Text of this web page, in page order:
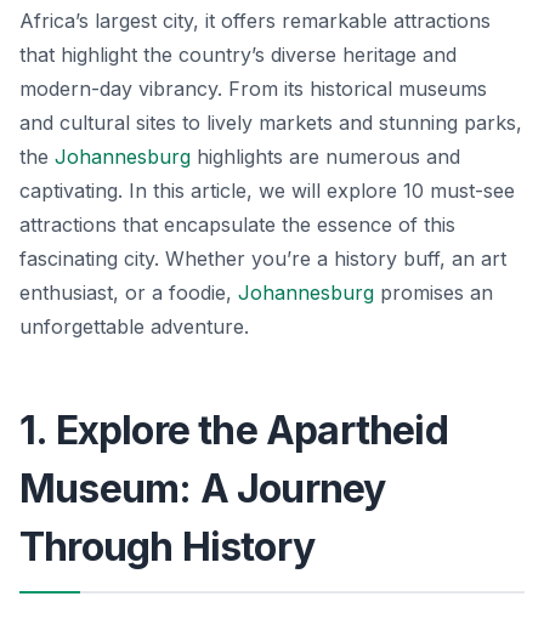
Africa’s largest city, it offers remarkable attractions
that highlight the country’s diverse heritage and
modern-day vibrancy. From its historical museums
and cultural sites to lively markets and stunning parks,
the Johannesburg highlights are numerous and
captivating. In this article, we will explore 10 must-see
attractions that encapsulate the essence of this
fascinating city. Whether you’re a history buff, an art
enthusiast, or a foodie, Johannesburg promises an
unforgettable adventure.
1. Explore the Apartheid
Museum: A Journey
Through History